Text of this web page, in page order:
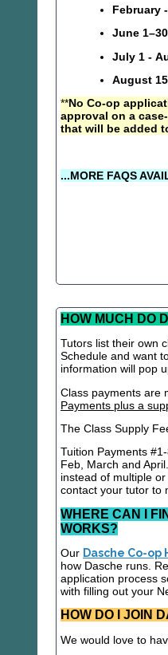
February
June 1–30
July 1 -
August
**No Co-op
approval on a
that will be added
...MORE FAQS
HOW MUCH DO
Tutors list their own
Schedule and want
information will pop
Class payments are
Payments plus a
The Class Supply
Tuition Payments
Feb, March and
instead of multiple
contact your tutor to
WHERE CAN I
WORKS?
Our Dasche Co-op
how Dasche runs.
application process
with filling out your
HOW DO I JOIN
We would love to